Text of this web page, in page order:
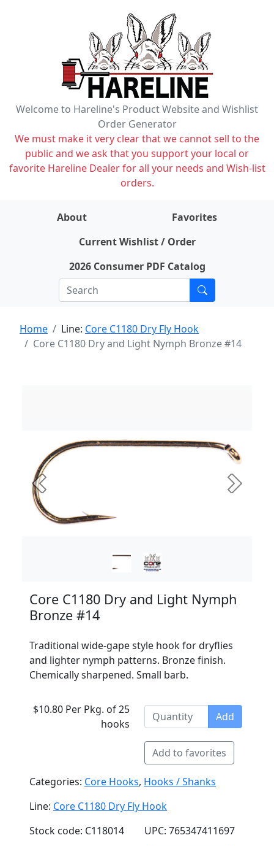
Welcome to Hareline's Product Website and Wishlist
Order Generator
We must make it very clear that we cannot sell to the
public and we ask that you support your local or
favorite Hareline Dealer for all your needs and Wish-list
orders.
About
Favorites
Current Wishlist / Order
2026 Consumer PDF Catalog
Home Line: Core C1180 Dry Fly Hook
Core C1180 Dry and Light Nymph Bronze #14
Previous Next
Core C1180 Dry and Light Nymph
Bronze #14
Traditional wide-gape style hook for dryflies
and lighter nymph patterns. Bronze finish.
Chemically sharpened. Small barb.
$10.80 Per Pkg. of 25
hooks
Add
Add to favorites
Categories: Core Hooks, Hooks / Shanks
Line: Core C1180 Dry Fly Hook
Stock code: C118014
UPC: 765347411697